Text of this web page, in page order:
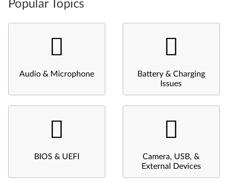
Popular Topics
Audio & Microphone
Battery & Charging
Issues
BIOS & UEFI
Camera, USB, &
External Devices